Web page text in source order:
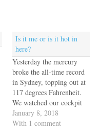
Is it me or is it hot in
here?
Yesterday the mercury
broke the all-time record
in Sydney, topping out at
117 degrees Fahrenheit.
We watched our cockpit
thermometer hit 108 in
the shade before accepting
January 8, 2018
With 1 comment